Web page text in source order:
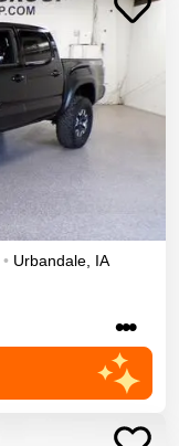
• Urbandale IA
•••